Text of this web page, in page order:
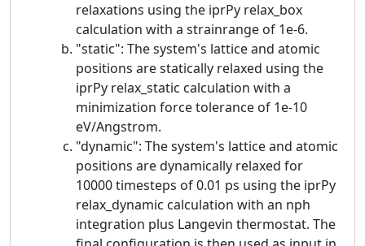
relaxations using the iprPy relax_box
calculation with a strainrange of 1e-6.
"static": The system's lattice and atomic
positions are statically relaxed using the
iprPy relax_static calculation with a
minimization force tolerance of 1e-10
eV/Angstrom.
"dynamic": The system's lattice and atomic
positions are dynamically relaxed for
10000 timesteps of 0.01 ps using the iprPy
relax_dynamic calculation with an nph
integration plus Langevin thermostat. The